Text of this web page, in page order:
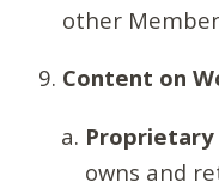
other
Content on
Proprietary
owns and